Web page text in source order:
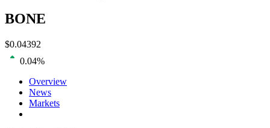
BONE
$0.04392
0.04%
Overview
News
Markets